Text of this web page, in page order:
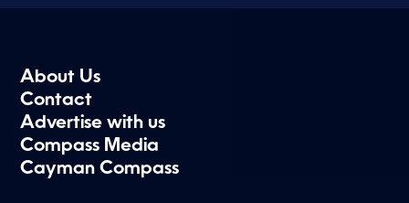
About Us
Contact
Advertise with us
Compass Media
Cayman Compass